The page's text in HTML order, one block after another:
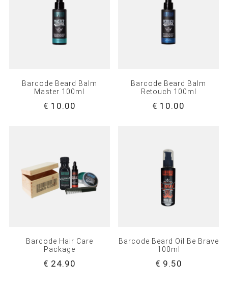
Barcode Beard Balm
Master 100ml
€ 10.00
Barcode Beard Balm
Retouch 100ml
€ 10.00
Barcode Hair Care
Package
€ 24.90
Barcode Beard Oil Be Brave
100ml
€ 9.50